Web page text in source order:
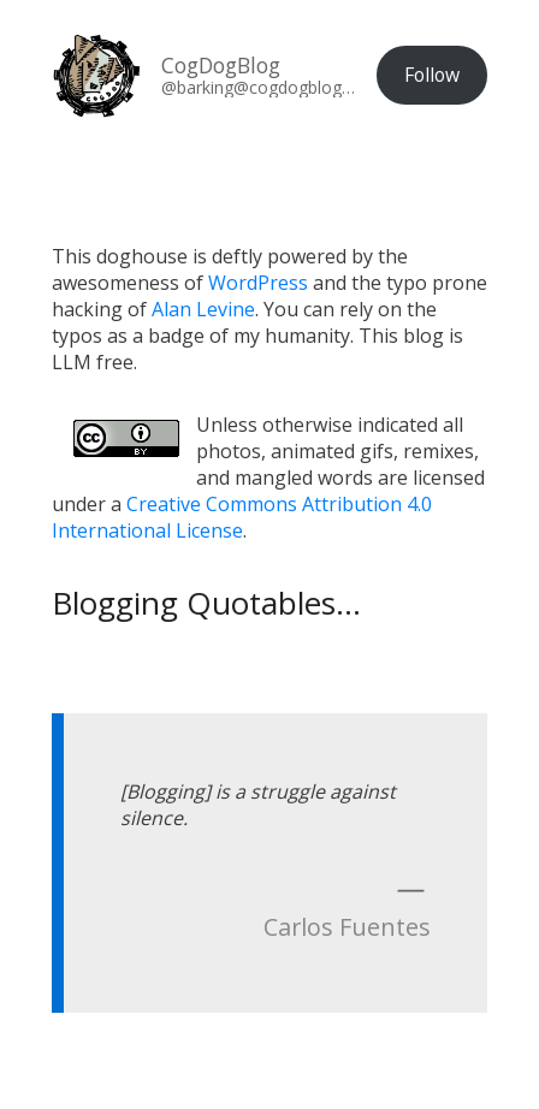
CogDogBlog
@barking@cogdogblog.com Follow
This doghouse is deftly powered by the
awesomeness ofWordPress and the typo prone
hacking ofAlan Levine. You can rely on the
typos as a badge of my humanity. This blog is
LLM free.
Unless otherwise indicated all
photos, animated gifs, remixes,
and mangled words are licensed
under a Creative Commons Attribution 4.0
International License.
Blogging Quotables...
[Blogging] is a struggle against
silence.
—
Carlos Fuentes